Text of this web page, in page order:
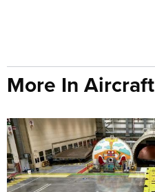
More In Aircraft